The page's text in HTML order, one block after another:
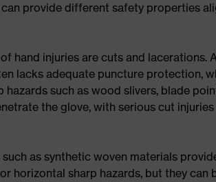
provide different safety properties
hand injuries are cuts and lacerations.
lacks adequate puncture protection,
hazards such as wood slivers, blade
the glove, with serious cut
as synthetic woven materials
horizontal sharp hazards, but they can